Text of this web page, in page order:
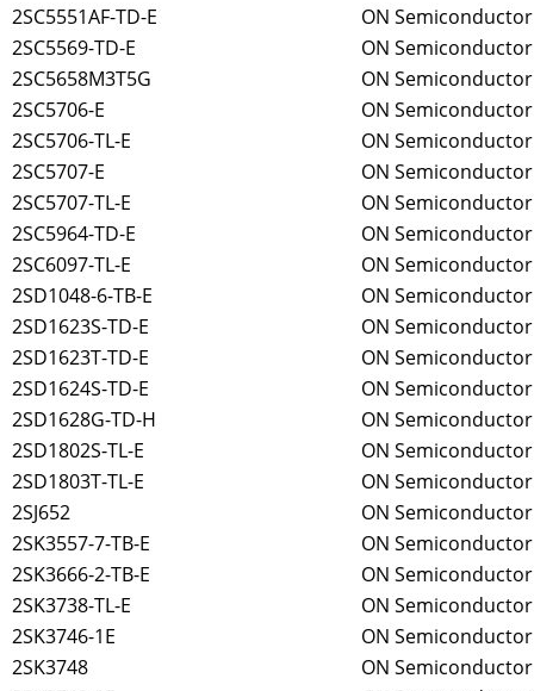
2SC5551AF-TD-E
ON Semiconductor
2SC5569-TD-E
ON Semiconductor
2SC5658M3T5G
ON Semiconductor
2SC5706-E
ON Semiconductor
2SC5706-TL-E
ON Semiconductor
2SC5707-E
ON Semiconductor
2SC5707-TL-E
ON Semiconductor
2SC5964-TD-E
ON Semiconductor
2SC6097-TL-E
ON Semiconductor
2SD1048-6-TB-E
ON Semiconductor
2SD1623S-TD-E
ON Semiconductor
2SD1623T-TD-E
ON Semiconductor
2SD1624S-TD-E
ON Semiconductor
2SD1628G-TD-H
ON Semiconductor
2SD1802S-TL-E
ON Semiconductor
2SD1803T-TL-E
ON Semiconductor
2SJ652
ON Semiconductor
2SK3557-7-TB-E
ON Semiconductor
2SK3666-2-TB-E
ON Semiconductor
2SK3738-TL-E
ON Semiconductor
2SK3746-1E
ON Semiconductor
2SK3748
ON Semiconductor